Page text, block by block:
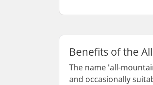
Benefits of the
The name 'all-
and occasionally